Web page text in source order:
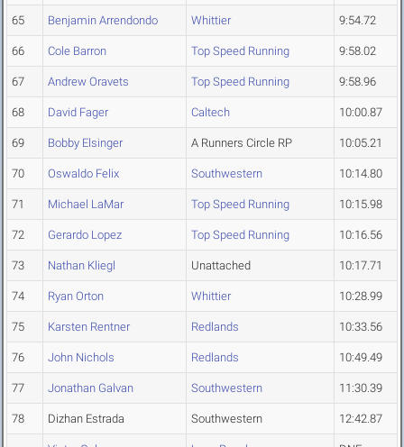
65 Benjamin Arrendondo Whittier 9:54.72
66 Cole Barron Top Speed Running 9:58.02
67 Andrew Oravets Top Speed Running 9:58.96
68 David Fager Caltech 10:00.87
69 Bobby Elsinger A Runners Circle RP 10:05.21
70 Oswaldo Felix Southwestern 10:14.80
71 Michael LaMar Top Speed Running 10:15.98
72 Gerardo Lopez Top Speed Running 10:16.56
73 Nathan Kliegl Unattached 10:17.71
74 Ryan Orton Whittier 10:28.99
75 Karsten Rentner Redlands 10:33.56
76 John Nichols Redlands 10:49.49
77 Jonathan Galvan Southwestern 11:30.39
78 Dizhan Estrada Southwestern 12:42.87